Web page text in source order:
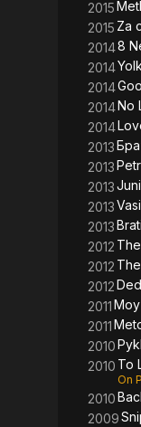
2015
2015 Za
20148
2014
2014
2014No
2014
2013
2013
2013
2013
2013
2012
2012
2012
2011
2011
2010
2010 To
On
2010
2009